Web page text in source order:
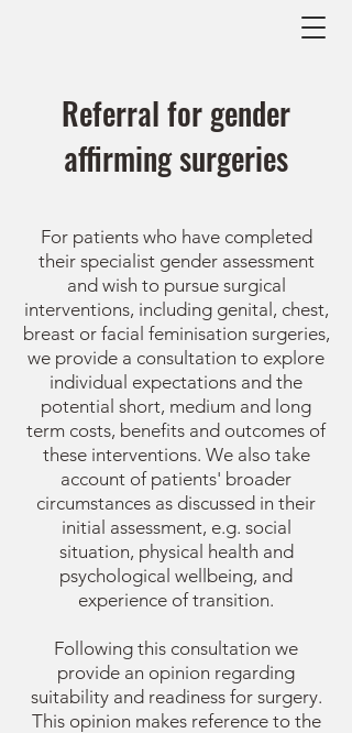
Referral for gender
affirming surgeries
For patients who have completed
their specialist gender assessment
and wish to pursue surgical
interventions, including genital, chest,
breast or facial feminisation surgeries,
we provide a consultation to explore
individual expectations and the
potential short, medium and long
term costs, benefits and outcomes of
these interventions. We also take
account of patients' broader
circumstances as discussed in their
initial assessment, e.g. social
situation, physical health and
psychological wellbeing, and
experience of transition.
Following this consultation we
provide an opinion regarding
suitability and readiness for surgery.
This opinion makes reference to the